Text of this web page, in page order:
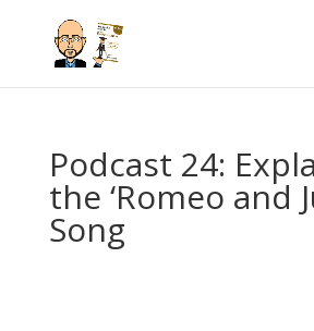
Podcast 24:
the ‘Romeo and
Song